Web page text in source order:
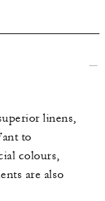
linens,
to
colours,
are also